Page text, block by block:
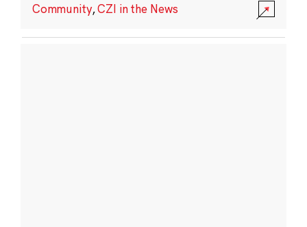
Community,CZI in the News